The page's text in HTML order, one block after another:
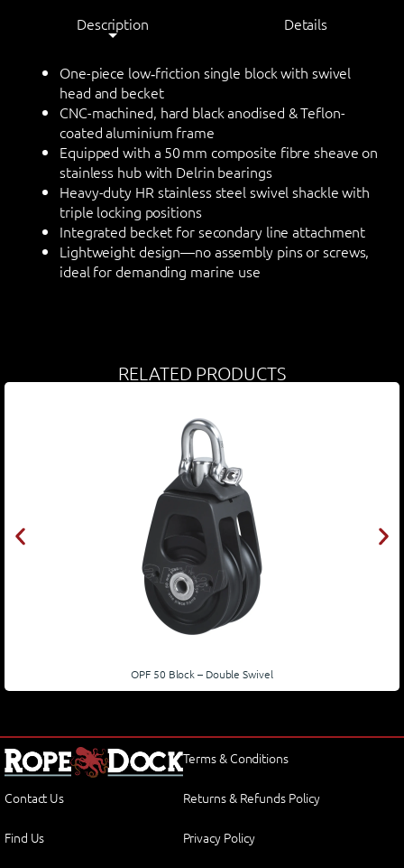
Description Details
One-piece low‑friction single block with swivel
head and becket
CNC-machined, hard black anodised & Teflon-
coated aluminium frame
Equipped with a 50 mm composite fibre sheave on
stainless hub with Delrin bearings
Heavy-duty HR stainless steel swivel shackle with
triple locking positions
Integrated becket for secondary line attachment
Lightweight design—no assembly pins or screws,
ideal for demanding marine use
RELATED PRODUCTS
OPF 50 Block – Double Swivel
Contact Us
Find Us
Terms & Conditions
Returns & Refunds Policy
Privacy Policy